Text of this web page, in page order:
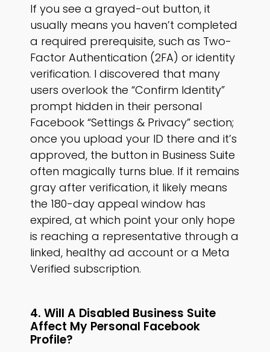
If you see a grayed-out button, it
usually means you haven’t completed
a required prerequisite, such as Two-
Factor Authentication (2FA) or identity
verification. I discovered that many
users overlook the “Confirm Identity”
prompt hidden in their personal
Facebook “Settings & Privacy” section;
once you upload your ID there and it’s
approved, the button in Business Suite
often magically turns blue. If it remains
gray after verification, it likely means
the 180-day appeal window has
expired, at which point your only hope
is reaching a representative through a
linked, healthy ad account or a Meta
Verified subscription.
4. Will A Disabled Business Suite
Affect My Personal Facebook
Profile?